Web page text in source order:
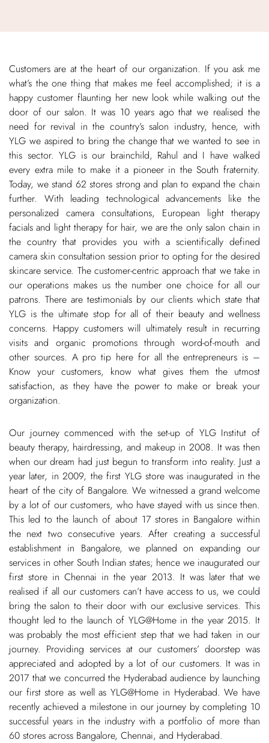
Customers are at the heart of our organization. If you ask me
what’s the one thing that makes me feel accomplished; it is a
happy customer flaunting her new look while walking out the
door of our salon. It was 10 years ago that we realised the
need for revival in the country’s salon industry, hence, with
YLG we aspired to bring the change that we wanted to see in
this sector. YLG is our brainchild, Rahul and I have walked
every extra mile to make it a pioneer in the South fraternity.
Today, we stand 62 stores strong and plan to expand the chain
further. With leading technological advancements like the
personalized camera consultations, European light therapy
facials and light therapy for hair, we are the only salon chain in
the country that provides you with a scientifically defined
camera skin consultation session prior to opting for the desired
skincare service. The customer-centric approach that we take in
our operations makes us the number one choice for all our
patrons. There are testimonials by our clients which state that
YLG is the ultimate stop for all of their beauty and wellness
concerns. Happy customers will ultimately result in recurring
visits and organic promotions through word-of-mouth and
other sources. A pro tip here for all the entrepreneurs is –
Know your customers, know what gives them the utmost
satisfaction, as they have the power to make or break your
organization.
Our journey commenced with the set-up of YLG Institut of
beauty therapy, hairdressing, and makeup in 2008. It was then
when our dream had just begun to transform into reality. Just a
year later, in 2009, the first YLG store was inaugurated in the
heart of the city of Bangalore. We witnessed a grand welcome
by a lot of our customers, who have stayed with us since then.
This led to the launch of about 17 stores in Bangalore within
the next two consecutive years. After creating a successful
establishment in Bangalore, we planned on expanding our
services in other South Indian states; hence we inaugurated our
first store in Chennai in the year 2013. It was later that we
realised if all our customers can’t have access to us, we could
bring the salon to their door with our exclusive services. This
thought led to the launch of YLG@Home in the year 2015. It
was probably the most efficient step that we had taken in our
journey. Providing services at our customers’ doorstep was
appreciated and adopted by a lot of our customers. It was in
2017 that we concurred the Hyderabad audience by launching
our first store as well as YLG@Home in Hyderabad. We have
recently achieved a milestone in our journey by completing 10
successful years in the industry with a portfolio of more than
60 stores across Bangalore, Chennai, and Hyderabad.